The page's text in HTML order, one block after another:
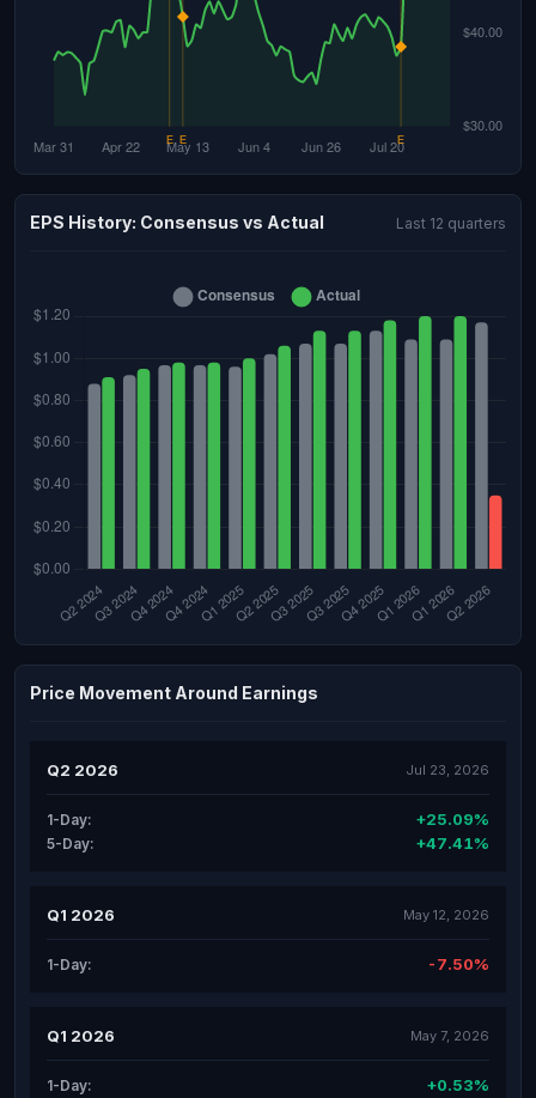
EPS History: Consensus vs Actual Last 12 quarters
Price Movement Around Earnings
Q2 2026 Jul 23, 2026
1-Day: +25.09%
5-Day: +47.41%
Q1 2026 May 12, 2026
1-Day: -7.50%
Q1 2026 May 7, 2026
1-Day: +0.53%